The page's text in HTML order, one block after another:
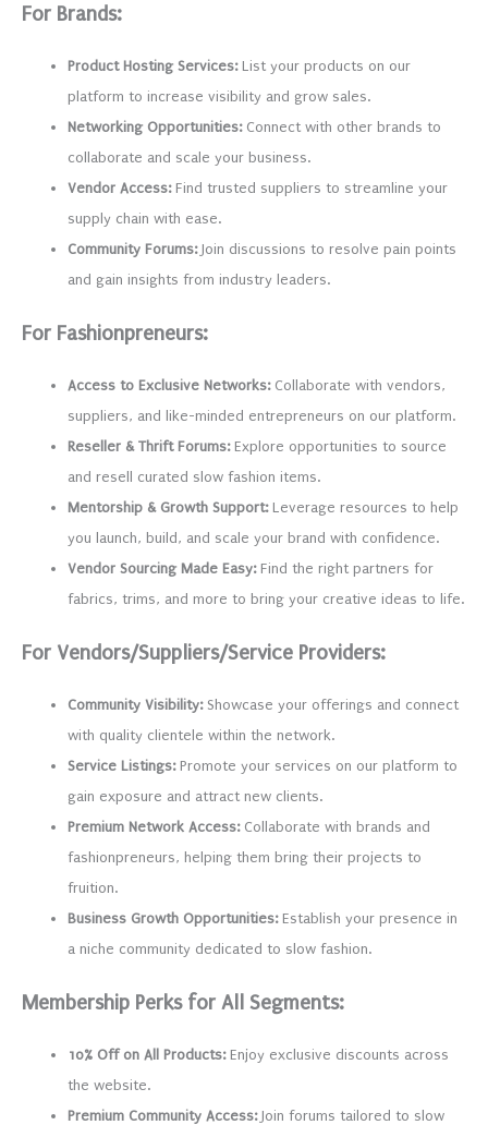
For Brands:
Product Hosting Services:List your products on our
platform to increase visibility and grow sales.
Networking Opportunities:Connect with other brands to
collaborate and scale your business.
Vendor Access:Find trusted suppliers to streamline your
supply chain with ease.
Community Forums:Join discussions to resolve pain points
and gain insights from industry leaders.
For Fashionpreneurs:
Access to Exclusive Networks:Collaborate with vendors,
suppliers, and like-minded entrepreneurs on our platform.
Reseller & Thrift Forums:Explore opportunities to source
and resell curated slow fashion items.
Mentorship & Growth Support:Leverage resources to help
you launch, build, and scale your brand with confidence.
Vendor Sourcing Made Easy:Find the right partners for
fabrics, trims, and more to bring your creative ideas to life.
For Vendors/Suppliers/Service Providers:
Community Visibility:Showcase your offerings and connect
with quality clientele within the network.
Service Listings:Promote your services on our platform to
gain exposure and attract new clients.
Premium Network Access:Collaborate with brands and
fashionpreneurs, helping them bring their projects to
fruition.
Business Growth Opportunities:Establish your presence in
a niche community dedicated to slow fashion.
Membership Perks for All Segments:
10% Off on All Products:Enjoy exclusive discounts across
the website.
Premium Community Access:Join forums tailored to slow